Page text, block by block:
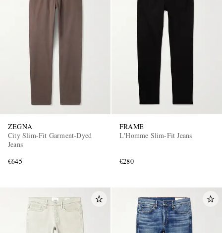
ZEGNA
City Slim-Fit Garment-Dyed
Jeans
€645
FRAME
L'Homme Slim-Fit Jeans
€280